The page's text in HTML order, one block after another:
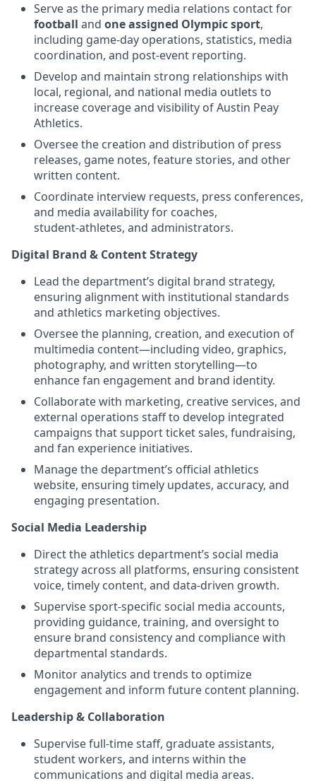
Serve as the primary media relations contact for
football and one assigned Olympic sport,
including game‑day operations, statistics, media
coordination, and post‑event reporting.
Develop and maintain strong relationships with
local, regional, and national media outlets to
increase coverage and visibility of Austin Peay
Athletics.
Oversee the creation and distribution of press
releases, game notes, feature stories, and other
written content.
Coordinate interview requests, press conferences,
and media availability for coaches,
student‑athletes, and administrators.
Digital Brand & Content Strategy
Lead the department’s digital brand strategy,
ensuring alignment with institutional standards
and athletics marketing objectives.
Oversee the planning, creation, and execution of
multimedia content—including video, graphics,
photography, and written storytelling—to
enhance fan engagement and brand identity.
Collaborate with marketing, creative services, and
external operations staff to develop integrated
campaigns that support ticket sales, fundraising,
and fan experience initiatives.
Manage the department’s official athletics
website, ensuring timely updates, accuracy, and
engaging presentation.
Social Media Leadership
Direct the athletics department’s social media
strategy across all platforms, ensuring consistent
voice, timely content, and data‑driven growth.
Supervise sport‑specific social media accounts,
providing guidance, training, and oversight to
ensure brand consistency and compliance with
departmental standards.
Monitor analytics and trends to optimize
engagement and inform future content planning.
Leadership & Collaboration
Supervise full‑time staff, graduate assistants,
student workers, and interns within the
communications and digital media areas.